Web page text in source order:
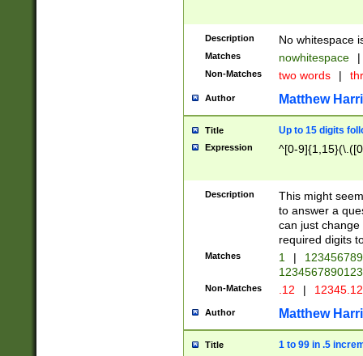
Description No whitespace
Matches nowhitespace |
Non-Matches two words |
Author Matthew
Title Up to 15 digits
Expression ^[0-
Description
This might
to answer a
can just
required digits
Matches 1 |
Non-Matches .12 |
Author Matthew
Title 1 to 99 in .5